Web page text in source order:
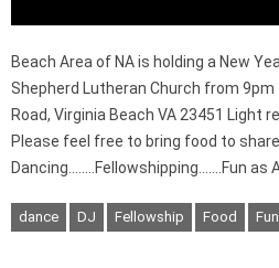
Beach Area of NA is holding a New
Shepherd Lutheran Church from
Road, Virginia Beach VA 23451 Light
Please feel free to bring food to share.
Dancing……..Fellowshipping…….Fun as
dance DJ Fellowship Food Fun